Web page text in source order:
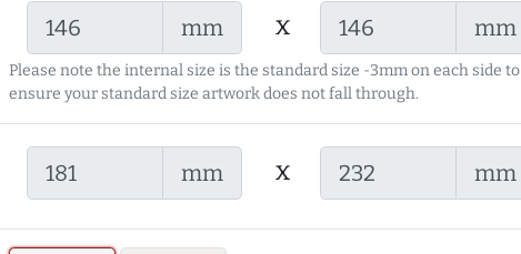
mm x mm
Please note the internal size is the standard size -3mm on each side to
ensure your standard size artwork does not fall through.
mm x mm